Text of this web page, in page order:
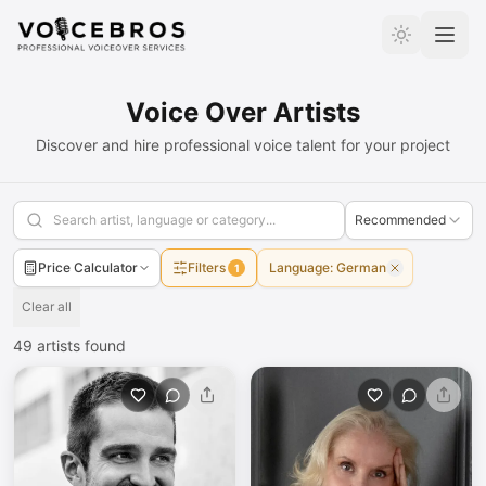
Skip to Content
Voice Over Artists
Discover and hire professional voice talent for your project
Recommended
Price Calculator Filters 1 Language: German
Clear all
49 artists found